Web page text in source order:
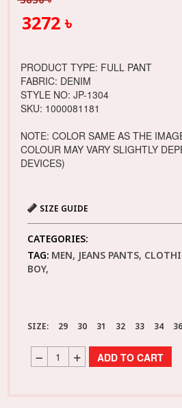
3272 ৳
PRODUCT TYPE: FULL PANT
FABRIC: DENIM
STYLE NO: JP-1304
SKU: 1000081181
NOTE: COLOR SAME AS THE
COLOUR MAY VARY SLIGHTLY
DEVICES)
SIZE GUIDE
CATEGORIES:
TAG: MEN, JEANS PANTS,
BOY,
SIZE: 29 30 31 32 33 34 36
ADD TO CART